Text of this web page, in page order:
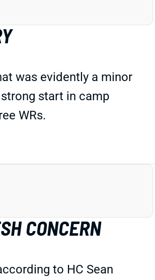
was evidently a minor
start in camp
WRs.
CONCERN
to HC Sean